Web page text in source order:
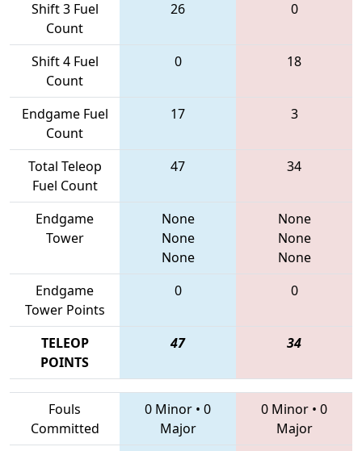
Shift 3 Fuel
Count
26 0
Shift 4 Fuel
Count
0 18
Endgame Fuel
Count
17 3
Total Teleop
Fuel Count
47 34
Endgame
Tower
None
None
None
None
None
None
Endgame
Tower Points
0 0
TELEOP
POINTS
47 34
Fouls
Committed
0 Minor • 0
Major
0 Minor • 0
Major